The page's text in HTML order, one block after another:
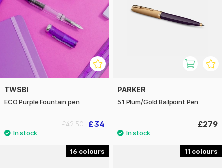
TWSBI
ECO Purple Fountain pen
£34
£42.50
PARKER
51 Plum/Gold Ballpoint Pen
£279
16 11